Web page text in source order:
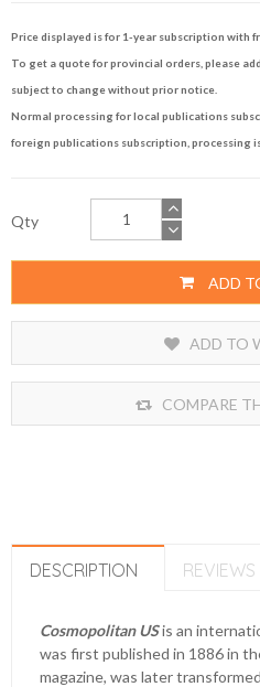
Price displayed is for 1-year subscription with
To get a quote for provincial orders, please
subject to change without prior notice.
Normal processing for local publications
foreign publications subscription, processing
Qty
ADD
ADD TO
COMPARE
DESCRIPTION
Cosmopolitan USis an
was first published in 1886 in
magazine, was later